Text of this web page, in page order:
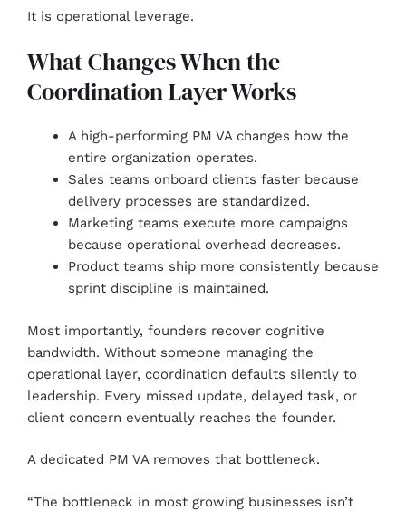
It is operational leverage.
What Changes When the
Coordination Layer Works
A high-performing PM VA changes how the
entire organization operates.
Sales teams onboard clients faster because
delivery processes are standardized.
Marketing teams execute more campaigns
because operational overhead decreases.
Product teams ship more consistently because
sprint discipline is maintained.
Most importantly, founders recover cognitive
bandwidth. Without someone managing the
operational layer, coordination defaults silently to
leadership. Every missed update, delayed task, or
client concern eventually reaches the founder.
A dedicated PM VA removes that bottleneck.
“The bottleneck in most growing businesses isn’t